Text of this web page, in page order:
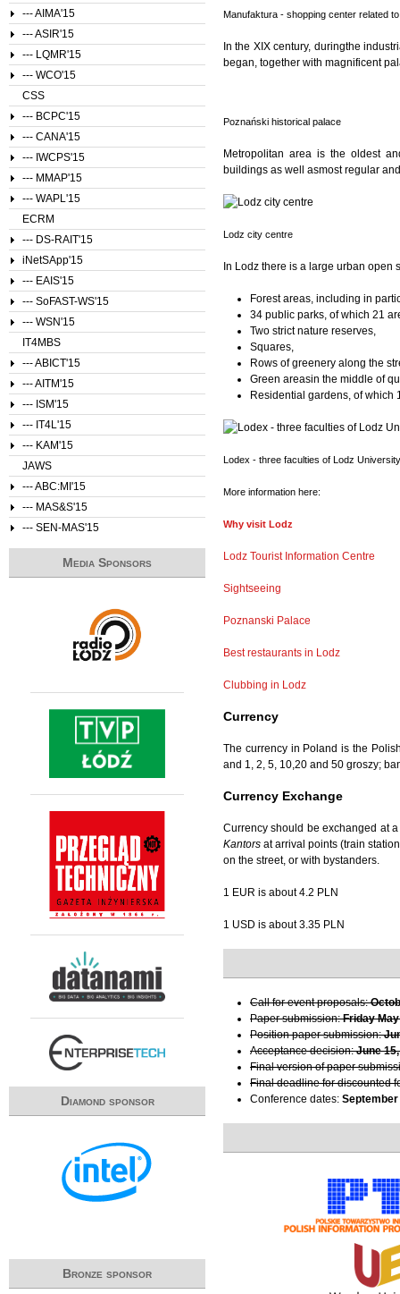
Manufaktura - shopping center related
In the XIX century, duringthe
began, together with magnificent
Poznański historical palace
Metropolitan area is the oldest
buildings as well asmost regular
Lodz city centre
In Lodz there is a large urban open
Forest areas, including in
34 public parks, of which 21
Two strict nature reserves,
Squares,
Rows of greenery along the
Green areasin the middle of
Residential gardens, of which
Lodex - three faculties of Lodz
More information here:
Why visit Lodz
Lodz Tourist Information Centre
Sightseeing
Poznanski Palace
Best restaurants in Lodz
Clubbing in Lodz
Currency
The currency in Poland is the
and 1, 2, 5, 10,20 and 50 groszy;
Currency Exchange
Currency should be exchanged at
Kantors at arrival points (train
on the street, or with bystanders.
1 EUR is about 4.2 PLN
1 USD is about 3.35 PLN
Call for event proposals:
Paper submission:Friday
Position paper submission:
Acceptance decision:June
Final version of paper
Final deadline for discounted
Conference dates: September
--- AIMA'15
--- ASIR'15
--- LQMR'15
--- WCO'15
CSS
--- BCPC'15
--- CANA'15
--- IWCPS'15
--- MMAP'15
--- WAPL'15
ECRM
--- DS-RAIT'15
iNetSApp'15
--- EAIS'15
--- SoFAST-WS'15
--- WSN'15
IT4MBS
--- ABICT'15
--- AITM'15
--- ISM'15
--- IT4L'15
--- KAM'15
JAWS
--- ABC:MI'15
--- MAS&S'15
--- SEN-MAS'15
Media Sponsors
Diamond sponsor
Bronze sponsor